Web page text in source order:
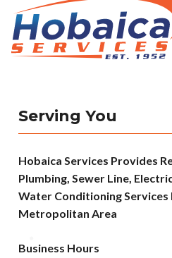
Serving You
Hobaica Services Provides
Plumbing, Sewer Line,
Water Conditioning Services
Metropolitan Area
Business Hours